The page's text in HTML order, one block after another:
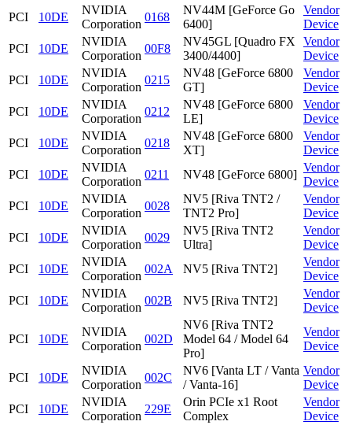
PCI
10DE
NVIDIA
Corporation
0168
NV44M [GeForce Go
6400]
Vendor
Device
PCI
10DE
NVIDIA
Corporation
00F8
NV45GL [Quadro FX
3400/4400]
Vendor
Device
PCI
10DE
NVIDIA
Corporation
0215
NV48 [GeForce 6800
GT]
Vendor
Device
PCI
10DE
NVIDIA
Corporation
0212
NV48 [GeForce 6800
LE]
Vendor
Device
PCI
10DE
NVIDIA
Corporation
0218
NV48 [GeForce 6800
XT]
Vendor
Device
PCI
10DE
NVIDIA
Corporation
0211 NV48 [GeForce 6800]
Vendor
Device
PCI
10DE
NVIDIA
Corporation
0028
NV5 [Riva TNT2 /
TNT2 Pro]
Vendor
Device
PCI
10DE
NVIDIA
Corporation
0029
NV5 [Riva TNT2
Ultra]
Vendor
Device
PCI
10DE
NVIDIA
Corporation
002A NV5 [Riva TNT2]
Vendor
Device
PCI
10DE
NVIDIA
Corporation
002B NV5 [Riva TNT2]
Vendor
Device
PCI 10DE
NVIDIA
Corporation
002D
NV6 [Riva TNT2
Model 64 / Model 64
Pro]
Vendor
Device
PCI 10DE
NVIDIA
Corporation
002C
NV6 [Vanta LT / Vanta
/ Vanta-16]
Vendor
Device
PCI
10DE
NVIDIA
Corporation
229E
Orin PCIe x1 Root
Complex
Vendor
Device